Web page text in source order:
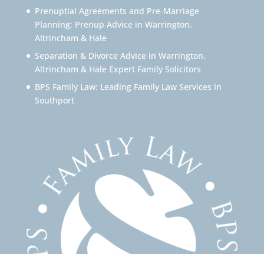
Prenuptial Agreements and Pre-Marriage
Planning: Prenup Advice in Warrington,
Altrincham & Hale
Separation & Divorce Advice in Warrington,
Altrincham & Hale Expert Family Solicitors
BPS Family Law: Leading Family Law Services in
Southport